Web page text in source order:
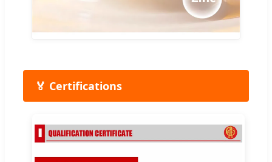
🏅 Certifications